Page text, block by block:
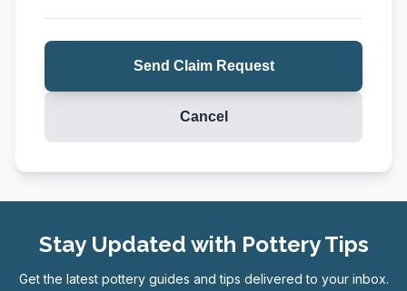
Send Claim Request
Cancel
Stay Updated with Pottery Tips
Get the latest pottery guides and tips delivered to your inbox.